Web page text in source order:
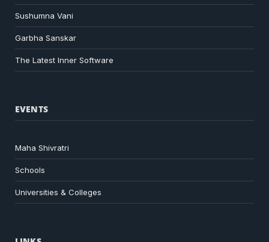
Sushumna Vani
Garbha Sanskar
The Latest Inner Software
EVENTS
Maha Shivratri
Schools
Universities & Colleges